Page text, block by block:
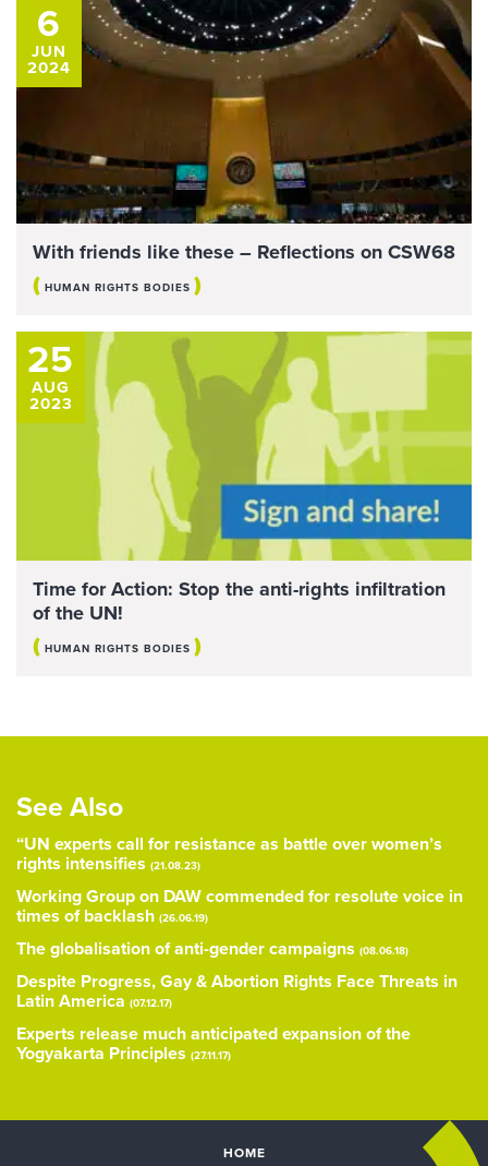
6
JUN
2024
With friends like these – Reflections on CSW68
( HUMAN RIGHTS BODIES )
25
AUG
2023
Time for Action: Stop the anti-rights infiltration
of the UN!
( HUMAN RIGHTS BODIES )
See Also
“UN experts call for resistance as battle over women’s
rights intensifies (21.08.23)
Working Group on DAW commended for resolute voice in
times of backlash (26.06.19)
The globalisation of anti-gender campaigns (08.06.18)
Despite Progress, Gay & Abortion Rights Face Threats in
Latin America (07.12.17)
Experts release much anticipated expansion of the
Yogyakarta Principles (27.11.17)
HOME